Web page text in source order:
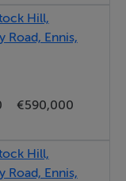
and guest
level WC, wash
Hill,
Road, Ennis,
€590,000
Hill,
Road, Ennis,